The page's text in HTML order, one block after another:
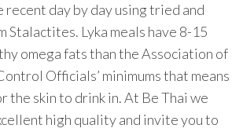
recent day by day using tried and
Stalactites. Lyka meals have 8-15
omega fats than the Association of
Officials’ minimums that means
the skin to drink in. At Be Thai we
high quality and invite you to